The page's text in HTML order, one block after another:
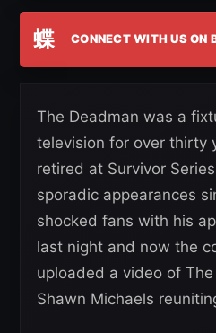
蝶 CONNECT WITH US ON
The Deadman was a
television for over thirty
retired at Survivor
sporadic appearances
shocked fans with his
last night and now the
uploaded a video of
Shawn Michaels